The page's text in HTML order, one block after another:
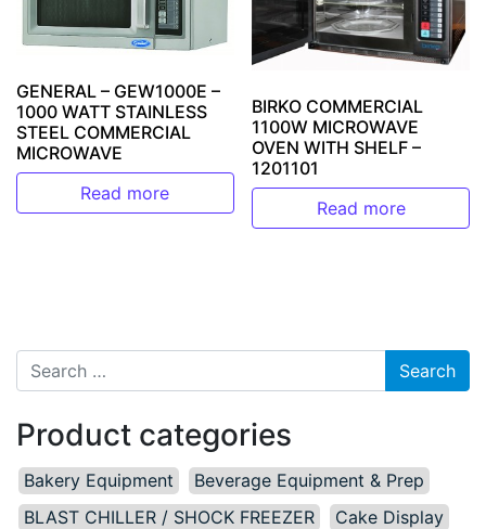
GENERAL – GEW1000E –
1000 WATT STAINLESS
STEEL COMMERCIAL
MICROWAVE
Read more
BIRKO COMMERCIAL
1100W MICROWAVE
OVEN WITH SHELF –
1201101
Read more
Search for:
Product categories
Bakery Equipment
Beverage Equipment & Prep
BLAST CHILLER / SHOCK FREEZER
Cake Display